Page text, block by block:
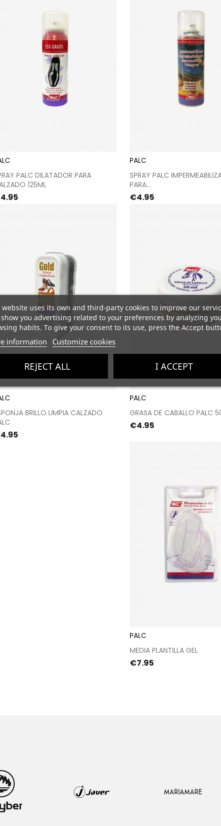
PALC DILATADOR PARA
125ML
PALC
SPRAY PALC
PARA...
Price
€4.95
BRILLO LIMPIA CALZADO
PALC
GRASA DE CABALLO PALC
Price
€4.95
PALC
MEDIA PLANTILLA GEL
Price
€7.95
website uses its own and third-party cookies to improve our
you advertising related to your preferences by analyzing
habits. To give your consent to its use, press the Accept
information Customize cookies
REJECT ALL I ACCEPT